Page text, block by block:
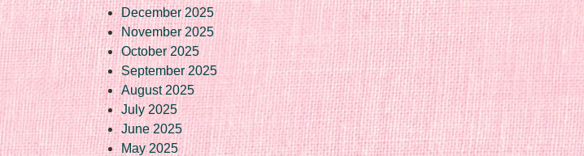
December 2025
November 2025
October 2025
September 2025
August 2025
July 2025
June 2025
May 2025